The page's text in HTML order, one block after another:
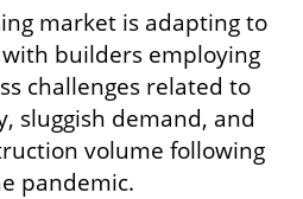
market is adapting to
builders employing
challenges related to
sluggish demand, and
volume following
pandemic.